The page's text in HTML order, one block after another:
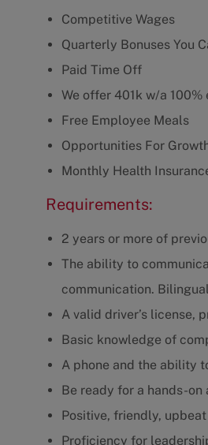
Competitive Wages
Quarterly Bonuses You
Paid Time Off
We offer 401k w/a
Free Employee Meals
Opportunities For
Monthly Health
Requirements:
2 years or more of
The ability to
communication.
A valid driver’s license,
Basic knowledge of
A phone and the ability
Be ready for a hands-
Positive, friendly,
Proficiency for